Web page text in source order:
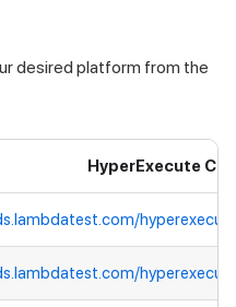
desired platform from the
HyperExecute CLI